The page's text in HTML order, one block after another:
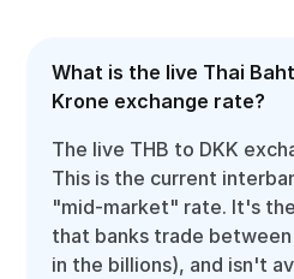
What is the live Thai
Krone exchange rate?
The live THB to DKK
This is the current
"mid-market" rate. It's
that banks trade
in the billions), and isn't